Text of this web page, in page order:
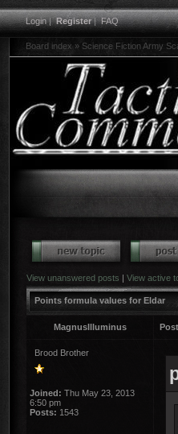
Login|Register|FAQ
Board index » Science Fiction Army
View unanswered posts | View active
Points formula values for Eldar
MagnusIlluminus
Brood Brother
Joined: Thu May 23, 2013
6:50 pm
Posts: 1543